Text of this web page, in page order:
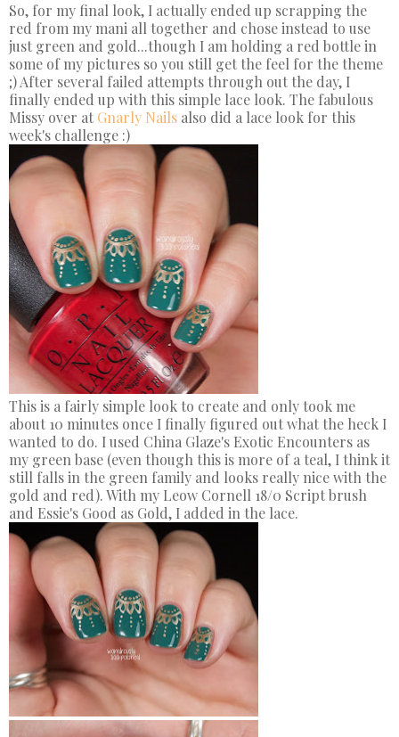
So, for my final look, I actually ended up scrapping the
red from my mani all together and chose instead to use
just green and gold...though I am holding a red bottle in
some of my pictures so you still get the feel for the theme
;) After several failed attempts through out the day, I
finally ended up with this simple lace look. The fabulous
Missy over at Gnarly Nails also did a lace look for this
week's challenge :)
This is a fairly simple look to create and only took me
about 10 minutes once I finally figured out what the heck I
wanted to do. I used China Glaze's Exotic Encounters as
my green base (even though this is more of a teal, I think it
still falls in the green family and looks really nice with the
gold and red). With my Leow Cornell 18/0 Script brush
and Essie's Good as Gold, I added in the lace.